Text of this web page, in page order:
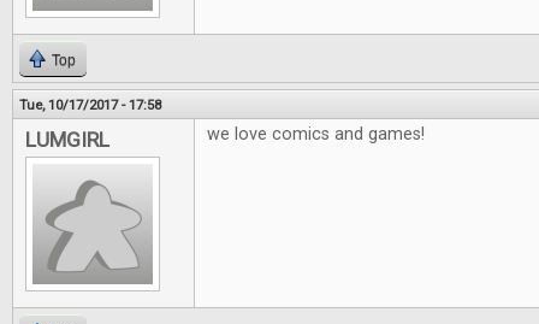
Top
Tue, 10/17/2017 - 17:58
LUMGIRL we love comics and games!